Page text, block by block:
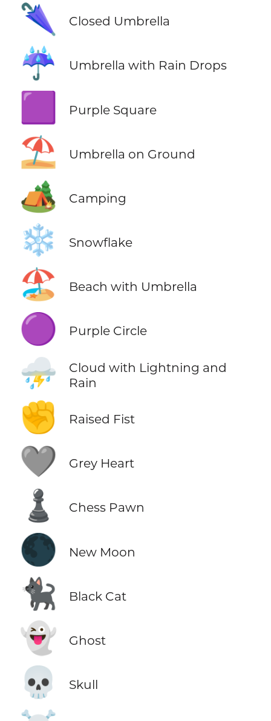
🌂 Closed Umbrella
☔ Umbrella with Rain Drops
🟪 Purple Square
⛱️ Umbrella on Ground
🏕️ Camping
❄️ Snowflake
🏖️ Beach with Umbrella
🟣 Purple Circle
⛈️
Cloud with Lightning and
Rain
✊ Raised Fist
🩶 Grey Heart
♟️ Chess Pawn
🌑 New Moon
🐈‍⬛ Black Cat
👻 Ghost
💀 Skull